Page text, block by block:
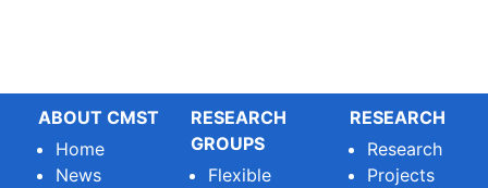
ABOUT CMST
Home
News
RESEARCH
GROUPS
Flexible
RESEARCH
Research
Projects